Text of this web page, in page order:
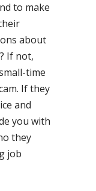
to make
about
If not,
time
If they
and
you with
they
job